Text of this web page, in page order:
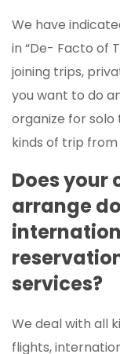
We have
in “De- Facto of
joining trips,
you want to do
organize for
kinds of trip
Does your
arrange
services?
We deal with all
flights,